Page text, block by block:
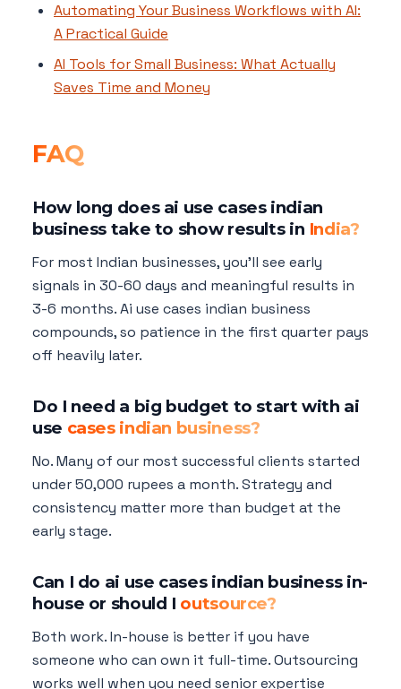
Automating Your Business Workflows with AI:
A Practical Guide
AI Tools for Small Business: What Actually
Saves Time and Money
FAQ
How long does ai use cases indian
business take to show results in India?
For most Indian businesses, you'll see early
signals in 30-60 days and meaningful results in
3-6 months. Ai use cases indian business
compounds, so patience in the first quarter pays
off heavily later.
Do I need a big budget to start with ai
use cases indian business?
No. Many of our most successful clients started
under 50,000 rupees a month. Strategy and
consistency matter more than budget at the
early stage.
Can I do ai use cases indian business in-
house or should I outsource?
Both work. In-house is better if you have
someone who can own it full-time. Outsourcing
works well when you need senior expertise